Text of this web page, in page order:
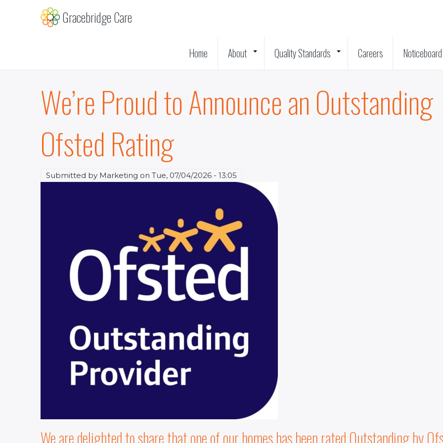
Gracebridge Care
Home +
About +
Quality Standards Careers Noticeboard
We’re Proud to Announce an Outstanding
Ofsted Rating
Submitted by Marketing onTue, 07/04/2026 - 13:05
We are delighted to share that one of our homes has been rated Outstanding by